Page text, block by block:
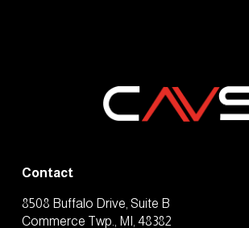
Contact
8508 Buffalo Drive, Suite B
Commerce Twp., MI, 48382